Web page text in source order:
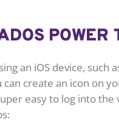
POWER
an iOS device, such
can create an icon on
easy to log into the